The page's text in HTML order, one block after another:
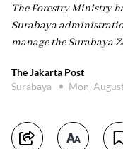
The Forestry Ministry
Surabaya
manage the Surabaya
The Jakarta Post
Surabaya
Mon,